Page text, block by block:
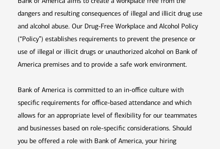
dangers and resulting consequences of illegal and illicit drug use
and alcohol abuse. Our Drug-Free Workplace and Alcohol Policy
(“Policy”) establishes requirements to prevent the presence or
use of illegal or illicit drugs or unauthorized alcohol on Bank of
America premises and to provide a safe work environment.
Bank of America is committed to an in-office culture with
specific requirements for office-based attendance and which
allows for an appropriate level of flexibility for our teammates
and businesses based on role-specific considerations. Should
you be offered a role with Bank of America, your hiring